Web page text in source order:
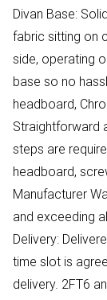
Divan Base:
fabric sitting on
side, operating
base so no
headboard,
Straightforward
steps are
headboard,
Manufacturer
and exceeding
Delivery:
time slot is
delivery. 2FT6